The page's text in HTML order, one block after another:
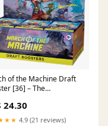
of the Machine Draft
[36] – The
24.30
4.9 (21 reviews)